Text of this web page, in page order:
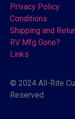
Privacy Policy
Conditions
Shipping and
RV Mfg Gone?
Links
© 2024 All-Rite
Reserved